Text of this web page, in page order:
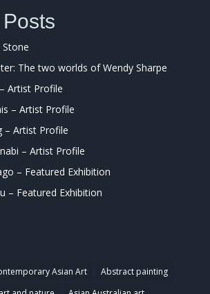
Stone
The two worlds of Wendy Sharpe
Artist Profile
– Artist Profile
– Artist Profile
– Artist Profile
– Featured Exhibition
– Featured Exhibition
Asian Art
Abstract painting